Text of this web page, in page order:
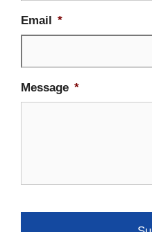
Email *
Message *